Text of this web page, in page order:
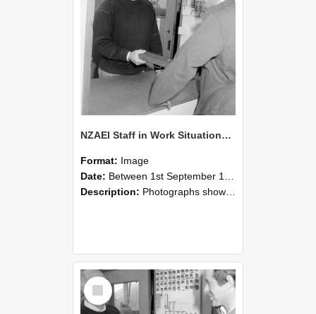
NZAEI Staff in Work Situations, Open Days, September 1985 25
Format: Image
Date: Between 1st September 1985 and 30th September 1985
Description: Photographs showing NZAEI staff demonstrating equipment, machinery, and engineering processes during Open Days in September 1985, Lincoln College.
Select
Item